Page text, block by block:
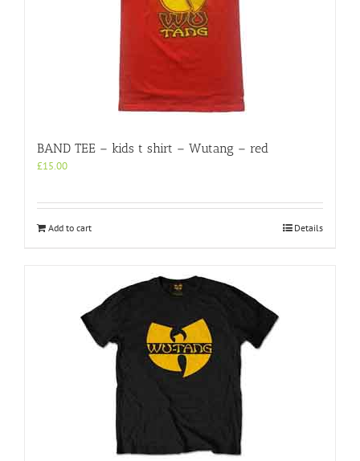
BAND TEE – kids t shirt – Wutang – red
£15.00
Add to cart Details